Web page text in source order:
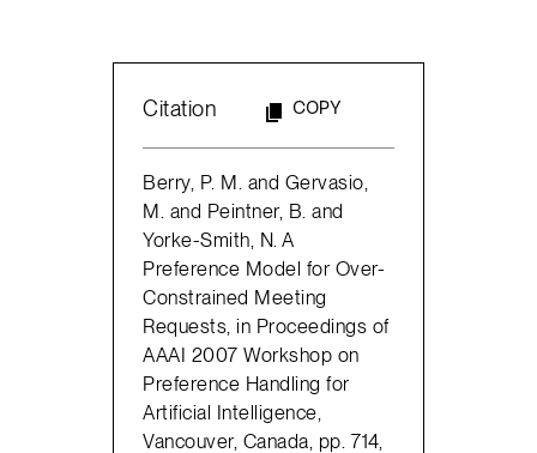
Citation COPY
Berry, P. M. and Gervasio,
M. and Peintner, B. and
Yorke-Smith, N. A
Preference Model for Over-
Constrained Meeting
Requests, in Proceedings of
AAAI 2007 Workshop on
Preference Handling for
Artificial Intelligence,
Vancouver, Canada, pp. 714,